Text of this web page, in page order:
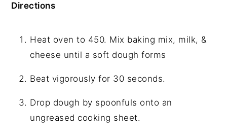
Directions
Heat oven to 450. Mix baking mix, milk, &
cheese until a soft dough forms
Beat vigorously for 30 seconds.
Drop dough by spoonfuls onto an
ungreased cooking sheet.